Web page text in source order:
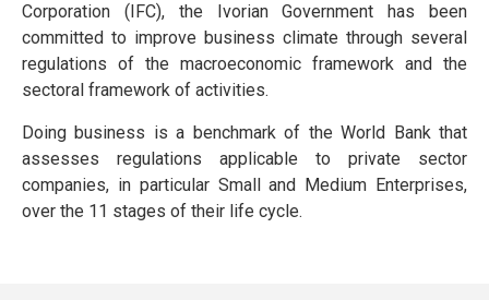
Corporation (IFC), the Ivorian Government has been
committed to improve business climate through several
regulations of the macroeconomic framework and the
sectoral framework of activities.
Doing business is a benchmark of the World Bank that
assesses regulations applicable to private sector
companies, in particular Small and Medium Enterprises,
over the 11 stages of their life cycle.